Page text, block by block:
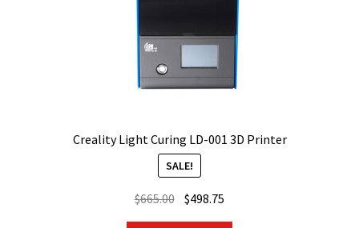
Creality Light Curing LD-001 3D Printer
SALE!
$665.00 Original
$498.75